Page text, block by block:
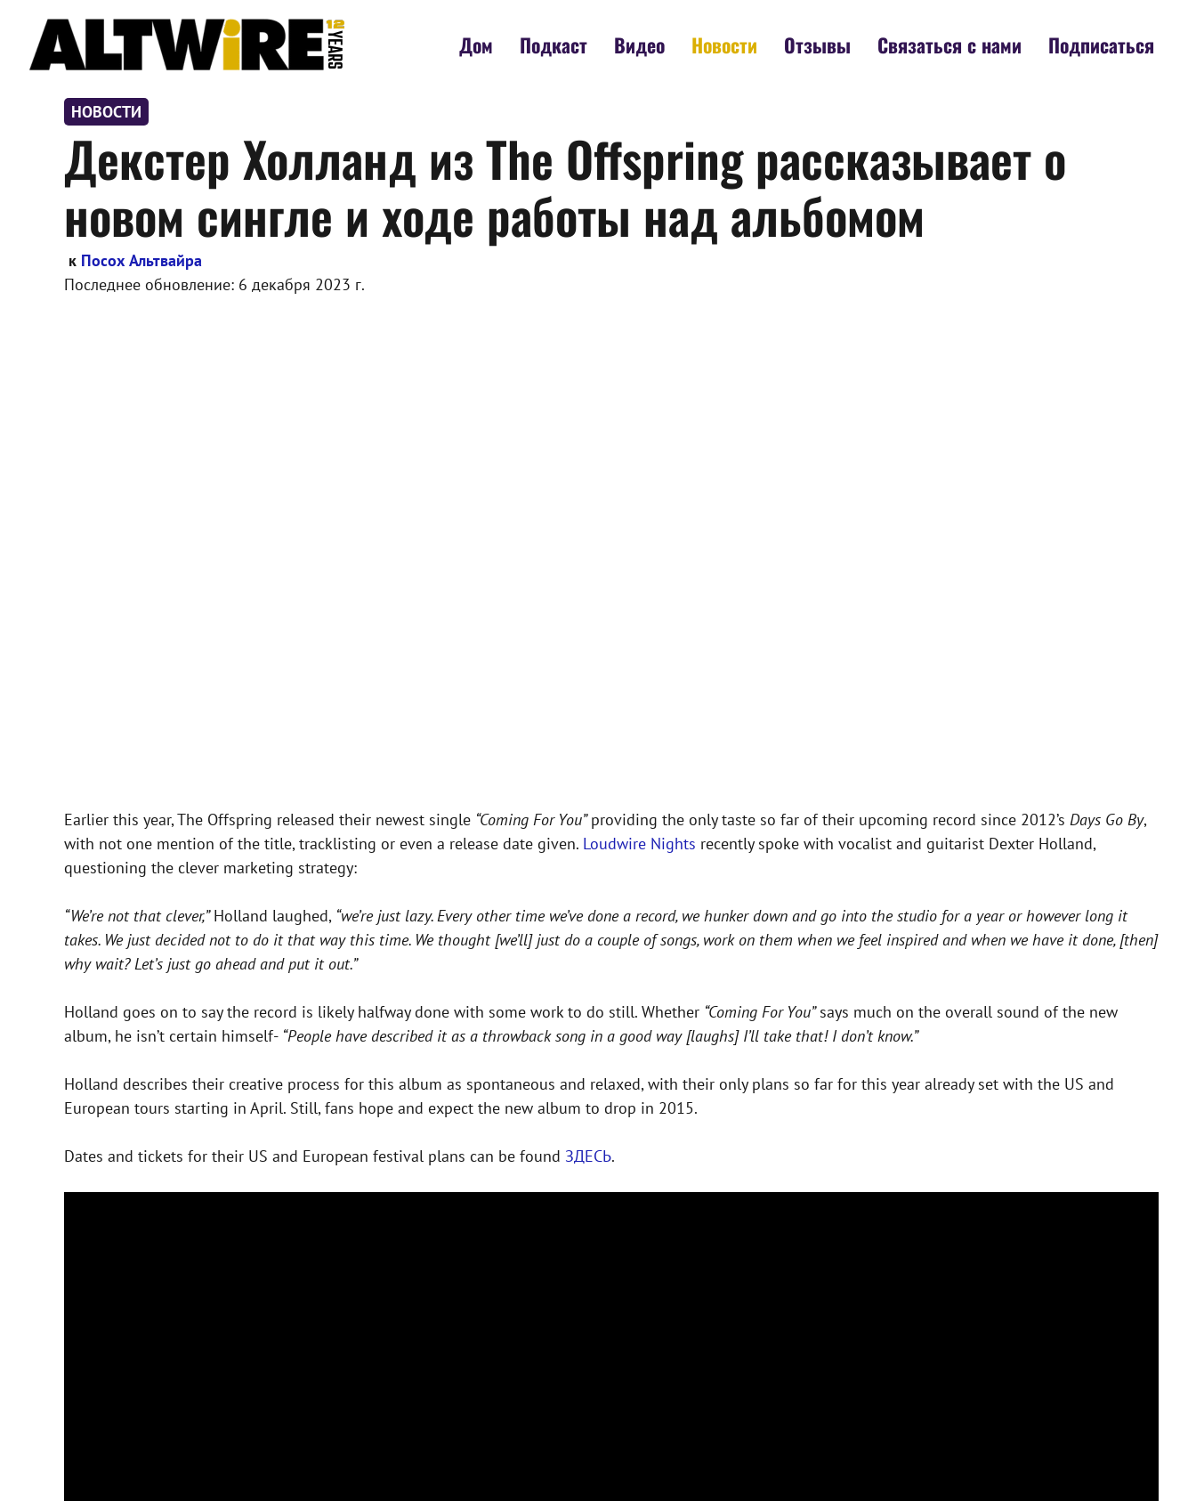
содержимому
Дом Подкаст Видео Новости Отзывы Связаться с нами Подписаться
НОВОСТИ
Декстер Холланд из The Offspring рассказывает о
новом сингле и ходе работы над альбомом
к Посох Альтвайра
Последнее обновление: 6 декабря 2023 г.
Earlier this year, The Offspring released their newest single “Coming For You”providing the only taste so far of their upcoming record since 2012’s Days Go By,
with not one mention of the title, tracklisting or even a release date given. Loudwire Nights recently spoke with vocalist and guitarist Dexter Holland,
questioning the clever marketing strategy:
“We’re not that clever,”Holland laughed, “we’re just lazy. Every other time we’ve done a record, we hunker down and go into the studio for a year or however long it
takes. We just decided not to do it that way this time. We thought [we’ll] just do a couple of songs, work on them when we feel inspired and when we have it done, [then]
why wait? Let’s just go ahead and put it out.”
Holland goes on to say the record is likely halfway done with some work to do still. Whether “Coming For You”says much on the overall sound of the new
album, he isn’t certain himself- “People have described it as a throwback song in a good way [laughs] I’ll take that! I don’t know.”
Holland describes their creative process for this album as spontaneous and relaxed, with their only plans so far for this year already set with the US and
European tours starting in April. Still, fans hope and expect the new album to drop in 2015.
Dates and tickets for their US and European festival plans can be found ЗДЕСЬ.